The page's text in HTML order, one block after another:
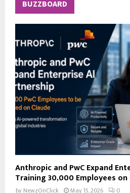
h
f
r
BUZZBOARD
Anthropic and PwC Expand
Training 30,000 Employees on
by NewzOnClick May 15, 2026 0